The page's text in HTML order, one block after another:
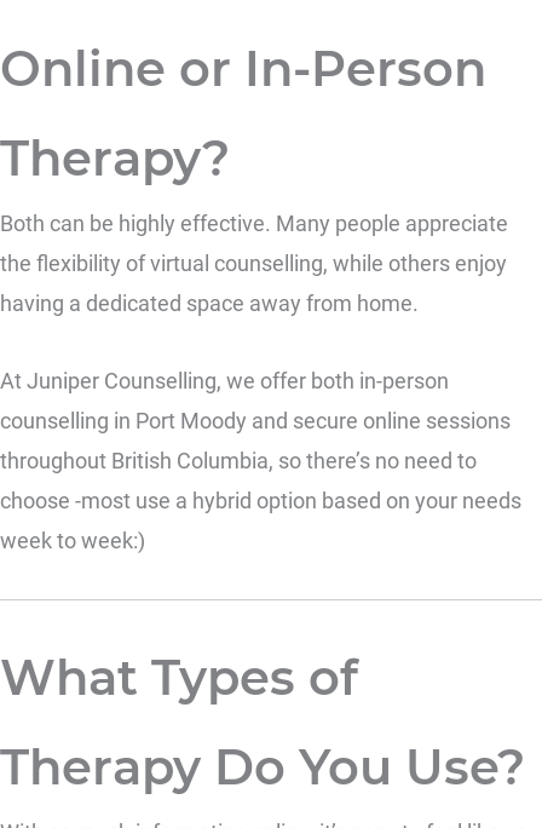
Online or In-Person
Therapy?
Both can be highly effective. Many people appreciate
the flexibility of virtual counselling, while others enjoy
having a dedicated space away from home.
At Juniper Counselling, we offer both in-person
counselling in Port Moody and secure online sessions
throughout British Columbia, so there’s no need to
choose -most use a hybrid option based on your needs
week to week:)
What Types of
Therapy Do You Use?